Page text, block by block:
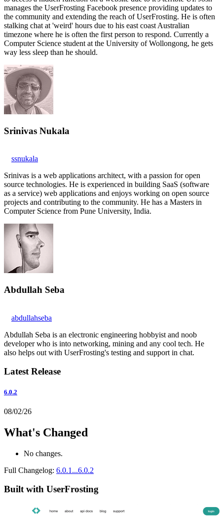
manages the UserFrosting Facebook presence providing updates to
the community and extending the reach of UserFrosting. He is often
stalking chat at 'weird' hours due to his east coast Australian
timezone where he is often the first person to respond. Currently a
Computer Science student at the University of Wollongong, he gets
way less sleep than he should.
Srinivas Nukala
ssnukala
Srinivas is a web applications architect, with a passion for open
source technologies. He is experienced in building SaaS (software
as a service) web applications and enjoys working on open source
projects and contributing to the community. He has a Masters in
Computer Science from Pune University, India.
Abdullah Seba
abdullahseba
Abdullah Seba is an electronic engineering hobbyist and noob
developer who is into networking, mining and any cool tech. He
also helps out with UserFrosting's testing and support in chat.
Latest Release
6.0.2
08/02/26
What's Changed
No changes.
Full Changelog: 6.0.1...6.0.2
Built with UserFrosting